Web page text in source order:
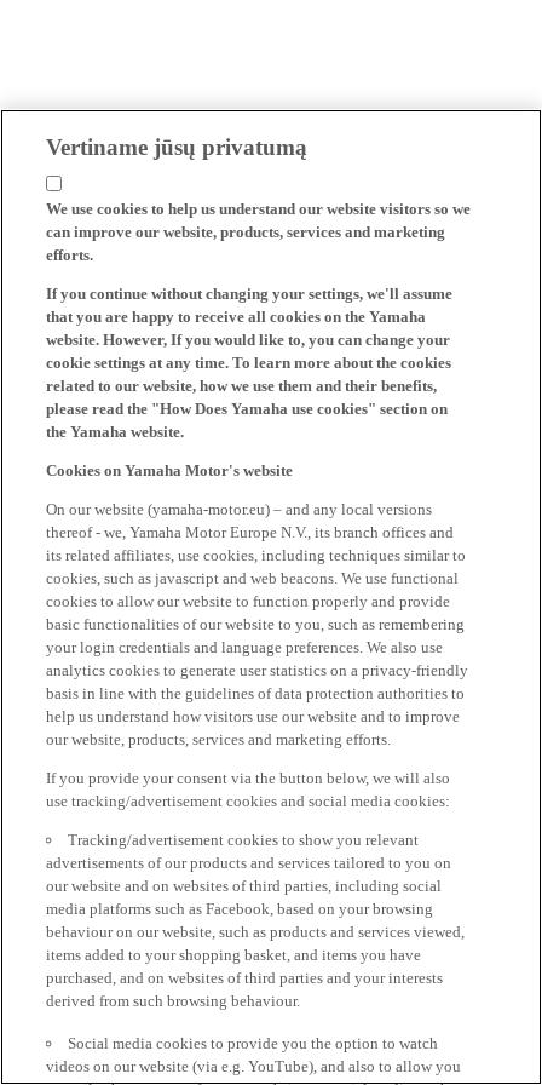
Vertiname jūsų privatumą
We use cookies to help us understand our website visitors so we
can improve our website, products, services and marketing
efforts.
If you continue without changing your settings, we'll assume
that you are happy to receive all cookies on the Yamaha
website. However, If you would like to, you can change your
cookie settings at any time. To learn more about the cookies
related to our website, how we use them and their benefits,
please read the "How Does Yamaha use cookies" section on
the Yamaha website.
Cookies on Yamaha Motor's website
On our website (yamaha-motor.eu) – and any local versions
thereof - we, Yamaha Motor Europe N.V., its branch offices and
its related affiliates, use cookies, including techniques similar to
cookies, such as javascript and web beacons. We use functional
cookies to allow our website to function properly and provide
basic functionalities of our website to you, such as remembering
your login credentials and language preferences. We also use
analytics cookies to generate user statistics on a privacy-friendly
basis in line with the guidelines of data protection authorities to
help us understand how visitors use our website and to improve
our website, products, services and marketing efforts.
If you provide your consent via the button below, we will also
use tracking/advertisement cookies and social media cookies:
Tracking/advertisement cookies to show you relevant
advertisements of our products and services tailored to you on
our website and on websites of third parties, including social
media platforms such as Facebook, based on your browsing
behaviour on our website, such as products and services viewed,
items added to your shopping basket, and items you have
purchased, and on websites of third parties and your interests
derived from such browsing behaviour.
Social media cookies to provide you the option to watch
videos on our website (via e.g. YouTube), and also to allow you